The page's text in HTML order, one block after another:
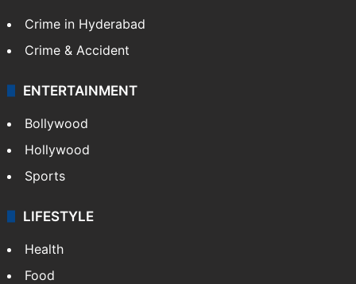
Crime in Hyderabad
Crime & Accident
ENTERTAINMENT
Bollywood
Hollywood
Sports
LIFESTYLE
Health
Food